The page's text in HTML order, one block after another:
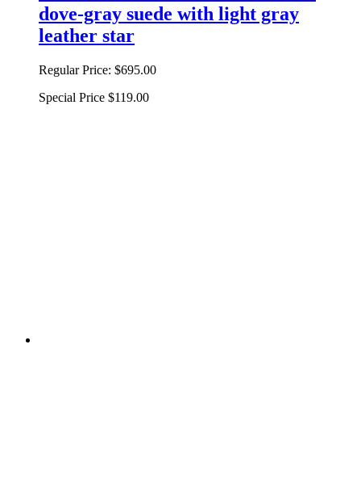
dove-gray suede with light gray
leather star
Regular Price: $695.00
Special Price $119.00